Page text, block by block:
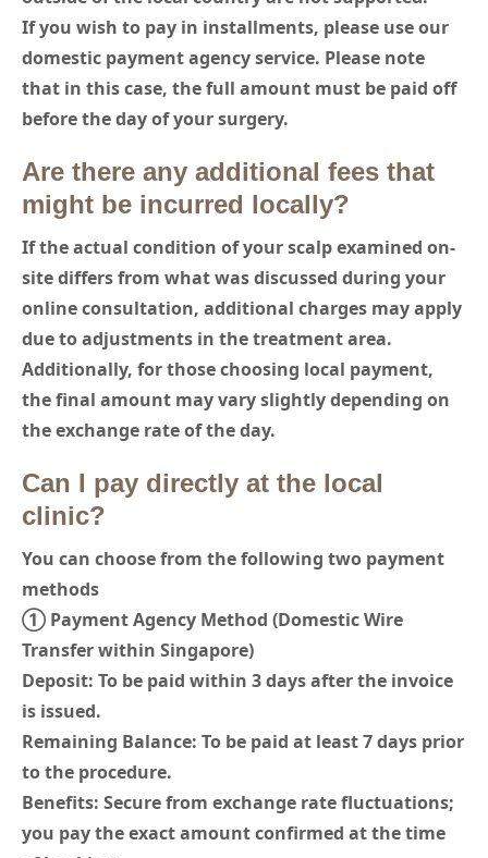
If you wish to pay in installments, please use our
domestic payment agency service. Please note
that in this case, the full amount must be paid off
before the day of your surgery.
Are there any additional fees that
might be incurred locally?
If the actual condition of your scalp examined on-
site differs from what was discussed during your
online consultation, additional charges may apply
due to adjustments in the treatment area.
Additionally, for those choosing local payment,
the final amount may vary slightly depending on
the exchange rate of the day.
Can I pay directly at the local
clinic?
You can choose from the following two payment
methods
① Payment Agency Method (Domestic Wire
Transfer within Singapore)
Deposit: To be paid within 3 days after the invoice
is issued.
Remaining Balance: To be paid at least 7 days prior
to the procedure.
Benefits: Secure from exchange rate fluctuations;
you pay the exact amount confirmed at the time